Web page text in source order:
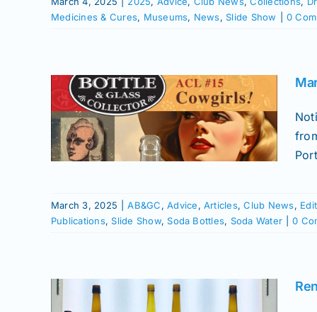
Medicines & Cures, Museums, News,Slide Show 0
March 3, 2025 AB&GC,Advice, Articles,Club News,
Publications,Slide Show,Soda Bottles, Soda Water 0